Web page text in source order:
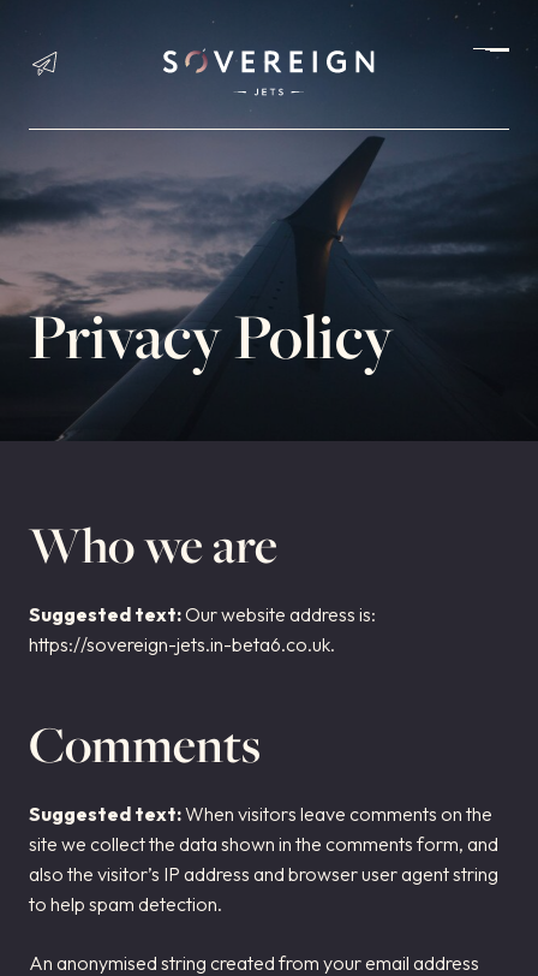
Charter an Aircraft
JET CHARTER
HELICOPTER CHARTER
PETS TRAVEL
PASSENGER SAFETY
Aircraft Sales & Acquisition
AIRCRAFT ACQUISITION & DELIVERY
BUYING AN AIRCRAFT
CONTACT
Privacy Policy
Who we are
Suggested text:Our website address is:
https://sovereign-jets.in-beta6.co.uk.
Comments
Suggested text:When visitors leave comments on the
site we collect the data shown in the comments form, and
also the visitor’s IP address and browser user agent string
to help spam detection.
An anonymised string created from your email address